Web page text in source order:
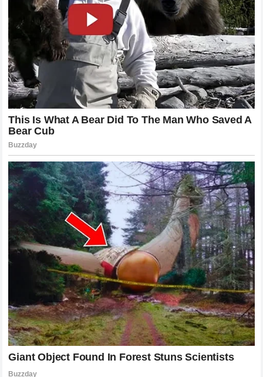
strategy. One of the most important takeaways is the
necessity of adaptability. In a sport where an opponent can
change your entire strategy with a single well-placed kick or
punch, the ability to pivot is critical. We have seen both men
evolve their game plans to address the changing landscape
of their divisions. They have incorporated new training
methods, adjusted their nutrition, and refined their
techniques to stay ahead of the curve.
Another key lesson is the importance of branding and
storytelling. McGregor effectively taught the sports world
that a fighter is their own enterprise. By understanding the
business side of the UFC, he was able to maximize his
influence and impact. Holloway, meanwhile, taught us that
longevity is built through consistency and the cultivation of
a positive relationship with the fanbase. By staying active
and taking on the toughest challenges available, he secured
a place in the hearts of supporters that transcends mere
winning records.
The Impact on Global MMA Culture
The ripple effects of the careers of these two fighters have